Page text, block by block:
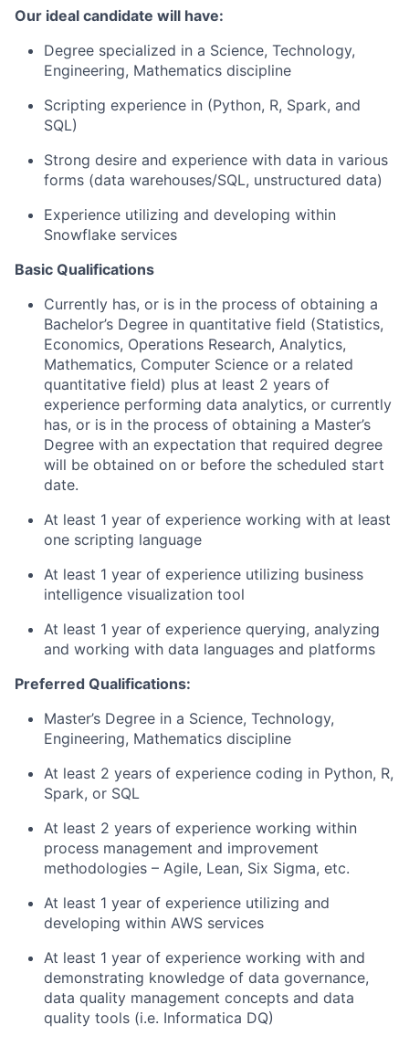
Our ideal candidate will have:
Degree specialized in a Science, Technology,
Engineering, Mathematics discipline
Scripting experience in (Python, R, Spark, and
SQL)
Strong desire and experience with data in various
forms (data warehouses/SQL, unstructured data)
Experience utilizing and developing within
Snowflake services
Basic Qualifications
Currently has, or is in the process of obtaining a
Bachelor’s Degree in quantitative field (Statistics,
Economics, Operations Research, Analytics,
Mathematics, Computer Science or a related
quantitative field) plus at least 2 years of
experience performing data analytics, or currently
has, or is in the process of obtaining a Master’s
Degree with an expectation that required degree
will be obtained on or before the scheduled start
date.
At least 1 year of experience working with at least
one scripting language
At least 1 year of experience utilizing business
intelligence visualization tool
At least 1 year of experience querying, analyzing
and working with data languages and platforms
Preferred Qualifications:
Master’s Degree in a Science, Technology,
Engineering, Mathematics discipline
At least 2 years of experience coding in Python, R,
Spark, or SQL
At least 2 years of experience working within
process management and improvement
methodologies – Agile, Lean, Six Sigma, etc.
At least 1 year of experience utilizing and
developing within AWS services
At least 1 year of experience working with and
demonstrating knowledge of data governance,
data quality management concepts and data
quality tools (i.e. Informatica DQ)